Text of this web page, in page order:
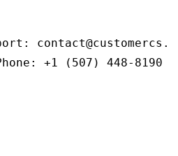
+1 (507) 448-8190